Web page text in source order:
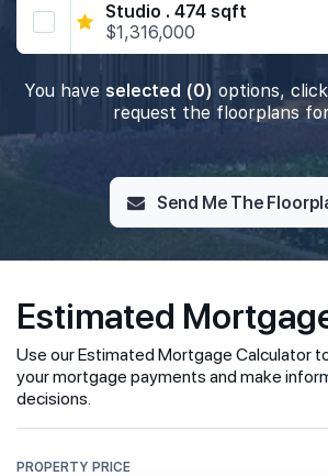
Studio . 474 sqft
$1,316,000
You have selected (0) options,
request the floorplans
Send Me The
Estimated
Use our Estimated Mortgage Calculator
your mortgage payments and make
decisions.
PROPERTY PRICE